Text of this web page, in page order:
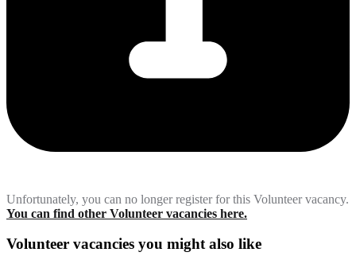
Unfortunately, you can no longer register for this Volunteer vacancy.
You can find other Volunteer vacancies here.
Volunteer vacancies you might also like